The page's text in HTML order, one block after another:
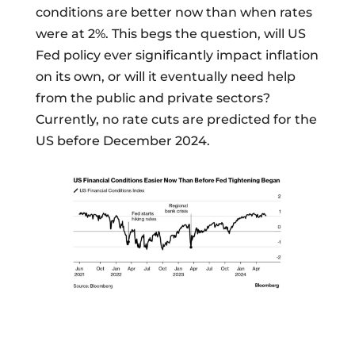
conditions are better now than when rates
were at 2%. This begs the question, will US
Fed policy ever significantly impact inflation
on its own, or will it eventually need help
from the public and private sectors?
Currently, no rate cuts are predicted for the
US before December 2024.